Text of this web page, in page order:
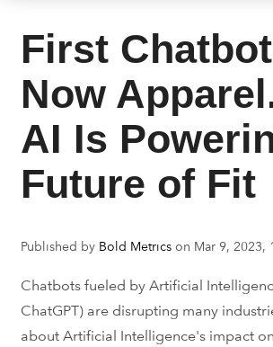
First
Now
AI Is
Future of Fit
Published by Bold Metrics on Mar 9, 2023,
Chatbots fueled by Artificial
ChatGPT) are disrupting many
about Artificial Intelligence's impact